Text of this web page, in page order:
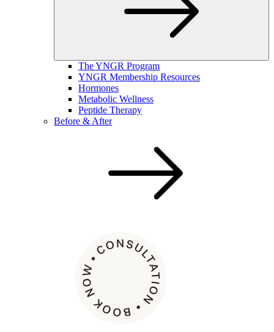
The YNGR Program
YNGR Membership Resources
Hormones
Metabolic Wellness
Peptide Therapy
Before & After